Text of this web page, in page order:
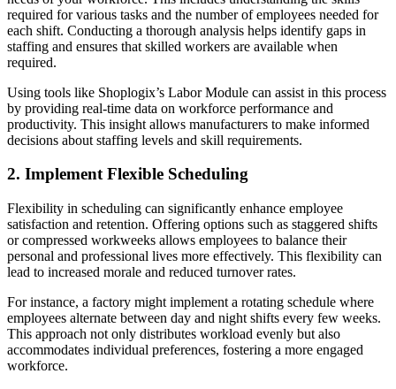
required for various tasks and the number of employees needed for
each shift. Conducting a thorough analysis helps identify gaps in
staffing and ensures that skilled workers are available when
required.
Using tools like Shoplogix’s Labor Module can assist in this process
by providing real-time data on workforce performance and
productivity. This insight allows manufacturers to make informed
decisions about staffing levels and skill requirements.
2. Implement Flexible Scheduling
Flexibility in scheduling can significantly enhance employee
satisfaction and retention. Offering options such as staggered shifts
or compressed workweeks allows employees to balance their
personal and professional lives more effectively. This flexibility can
lead to increased morale and reduced turnover rates.
For instance, a factory might implement a rotating schedule where
employees alternate between day and night shifts every few weeks.
This approach not only distributes workload evenly but also
accommodates individual preferences, fostering a more engaged
workforce.